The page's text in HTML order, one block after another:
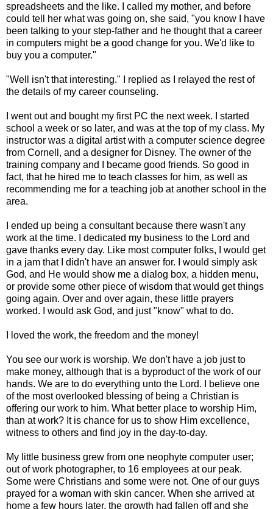
spreadsheets and the like. I called my mother, and before
could tell her what was going on, she said, "you know I have
been talking to your step-father and he thought that a career
in computers might be a good change for you. We'd like to
buy you a computer."
"Well isn't that interesting." I replied as I relayed the rest of
the details of my career counseling.
I went out and bought my first PC the next week. I started
school a week or so later, and was at the top of my class. My
instructor was a digital artist with a computer science degree
from Cornell, and a designer for Disney. The owner of the
training company and I became good friends. So good in
fact, that he hired me to teach classes for him, as well as
recommending me for a teaching job at another school in the
area.
I ended up being a consultant because there wasn't any
work at the time. I dedicated my business to the Lord and
gave thanks every day. Like most computer folks, I would get
in a jam that I didn't have an answer for. I would simply ask
God, and He would show me a dialog box, a hidden menu,
or provide some other piece of wisdom that would get things
going again. Over and over again, these little prayers
worked. I would ask God, and just "know" what to do.
I loved the work, the freedom and the money!
You see our work is worship. We don't have a job just to
make money, although that is a byproduct of the work of our
hands. We are to do everything unto the Lord. I believe one
of the most overlooked blessing of being a Christian is
offering our work to him. What better place to worship Him,
than at work? It is chance for us to show Him excellence,
witness to others and find joy in the day-to-day.
My little business grew from one neophyte computer user;
out of work photographer, to 16 employees at our peak.
Some were Christians and some were not. One of our guys
prayed for a woman with skin cancer. When she arrived at
home a few hours later, the growth had fallen off and she